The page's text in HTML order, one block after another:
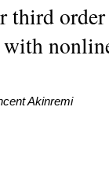
third order
Akinremi